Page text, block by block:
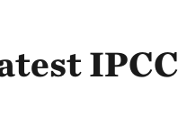
IPCC